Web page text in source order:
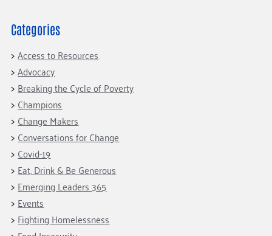
Categories
Access to Resources
Advocacy
Breaking the Cycle of Poverty
Champions
Change Makers
Conversations for Change
Covid-19
Eat, Drink & Be Generous
Emerging Leaders 365
Events
Fighting Homelessness